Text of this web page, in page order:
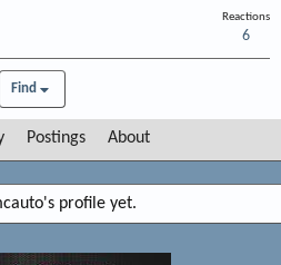
Reactions
6
Find
Postings About
profile yet.